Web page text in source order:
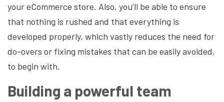
your eCommerce store. Also, you’ll be able to ensure
that nothing is rushed and that everything is
developed properly, which vastly reduces the need for
do-overs or fixing mistakes that can be easily avoided,
to begin with.
Building a powerful team